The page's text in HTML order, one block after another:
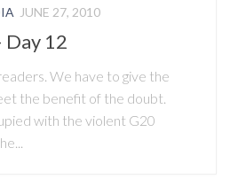
JUNE 27, 2010
Day 12
We have to give the
the benefit of the doubt.
with the violent G20